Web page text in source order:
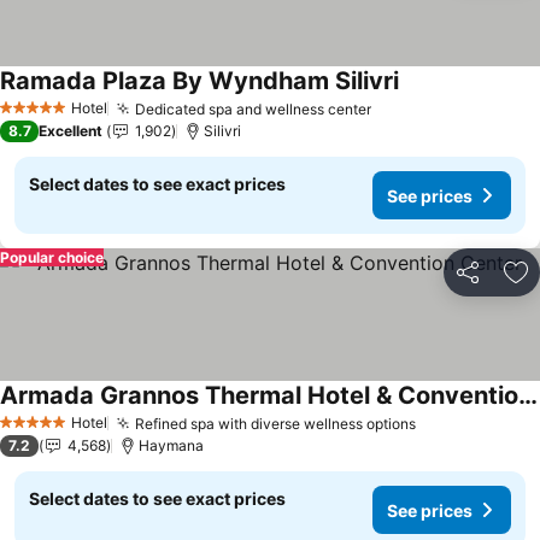
5 Stars Hotel Dedicated spa and wellness centerSee prices
Ramada Plaza By Wyndham SilivriSee prices
8.7 Excellent 1,902 Silivri
Select dates to see exact prices
See prices
Share
Popular choice
5 Stars Hotel Refined spa with diverse wellness optionsSee prices
Armada Grannos Thermal Hotel & Convention Center
See prices
7.2 4,568 Haymana
Select dates to see exact prices
See prices